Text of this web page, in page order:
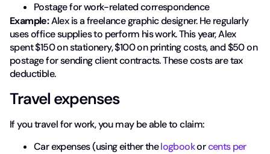
Postage for work-related correspondence
Example:Alex is a freelance graphic designer. He regularly
uses office supplies to perform his work. This year, Alex
spent $150 on stationery, $100 on printing costs, and $50 on
postage for sending client contracts. These costs are tax
deductible.
Travel expenses
If you travel for work, you may be able to claim:
Car expenses (using either thelogbookorcents per